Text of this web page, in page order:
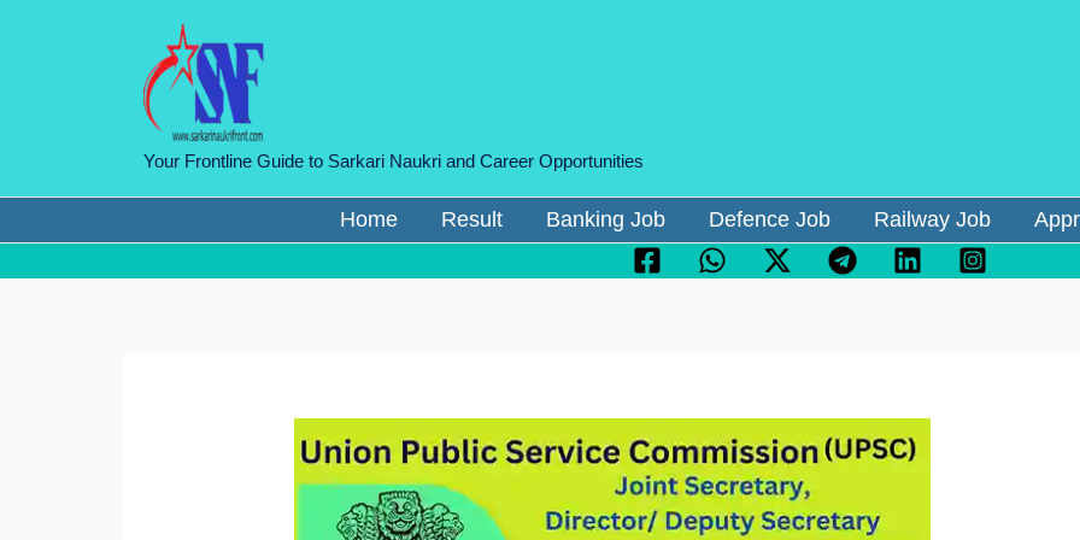
Your Frontline Guide to Sarkari Naukri and Career Opportunities
Home Result Banking Job Defence Job Railway Job